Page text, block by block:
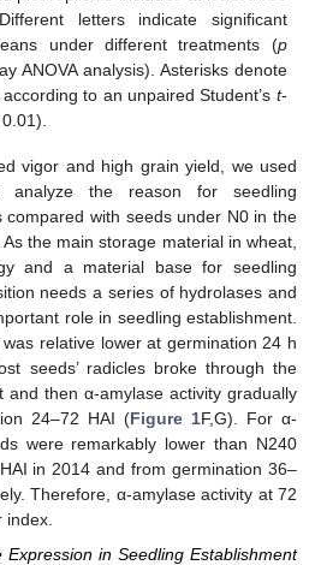
letters indicate significant
under different treatments (p
ANOVA analysis). Asterisks denote
to an unpaired Student’s t-
vigor and high grain yield, we used
the reason for seedling
compared with seeds under N0 in the
the main storage material in wheat,
and a material base for seedling
needs a series of hydrolases and
role in seedling establishment.
relative lower at germination 24 h
seeds’ radicles broke through the
and then α-amylase activity gradually
24–72 HAI (Figure 1F,G). For α-
were remarkably lower than N240
in 2014 and from germination 36–
Therefore, α-amylase activity at 72
index.
in Seedling Establishment